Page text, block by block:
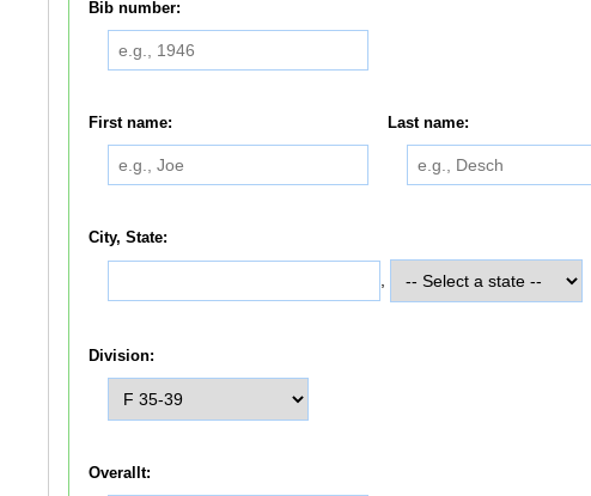
Bib number:
First name: Last name:
City, State:
Division:
Overallt: